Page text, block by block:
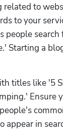
related to
to your
people
Starting a
titles like '5
Ensure
appear in